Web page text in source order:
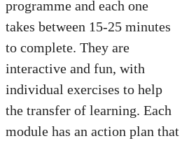
programme and each one
takes between 15-25 minutes
to complete. They are
interactive and fun, with
individual exercises to help
the transfer of learning. Each
module has an action plan that